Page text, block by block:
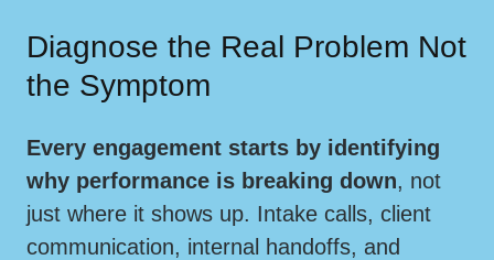
Diagnose the Real Problem Not
the Symptom
Every engagement starts by identifying
why performance is breaking down, not
just where it shows up. Intake calls, client
communication, internal handoffs, and